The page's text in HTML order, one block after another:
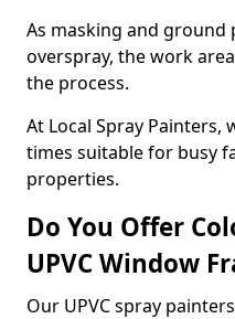
As masking and
overspray, the work
the process.
At Local Spray Painters,
times suitable for busy
properties.
Do You Offer
UPVC Window
Our UPVC spray